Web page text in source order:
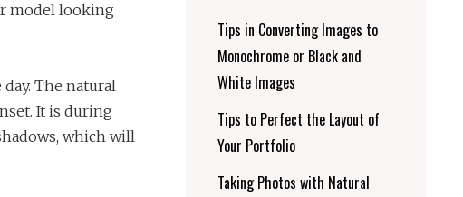
model looking
The natural
It is during
which will
Tips in Converting Images to
Monochrome or Black and
White Images
Tips to Perfect the Layout of
Your Portfolio
Taking Photos with Natural